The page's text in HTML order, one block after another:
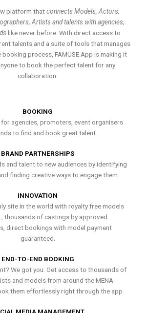
platform thatconnects Models, Actors,
Artists and talents with agencies,
like never before. With direct access to
talents and a suite of tools that manages
process, FAMUSE App is making it
to book the perfect talent for any
collaboration.
BOOKING
agencies, promoters, event organisers
to find and book great talent.
BRAND PARTNERSHIPS
and talent to new audiences by identifying
finding creative ways to engage them.
INNOVATION
site in the world with royalty free models
, thousands of castings by approved
direct bookings with model payment
guaranteed.
END-TO-END BOOKING
We got you. Get access to thousands of
and models from around the MENA
them effortlessly right through the app.